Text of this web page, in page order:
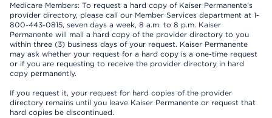
Medicare Members: To request a hard copy of Kaiser Permanente’s
provider directory, please call our Member Services department at 1-
800-443-0815, seven days a week, 8 a.m. to 8 p.m. Kaiser
Permanente will mail a hard copy of the provider directory to you
within three (3) business days of your request. Kaiser Permanente
may ask whether your request for a hard copy is a one-time request
or if you are requesting to receive the provider directory in hard
copy permanently.
If you request it, your request for hard copies of the provider
directory remains until you leave Kaiser Permanente or request that
hard copies be discontinued.